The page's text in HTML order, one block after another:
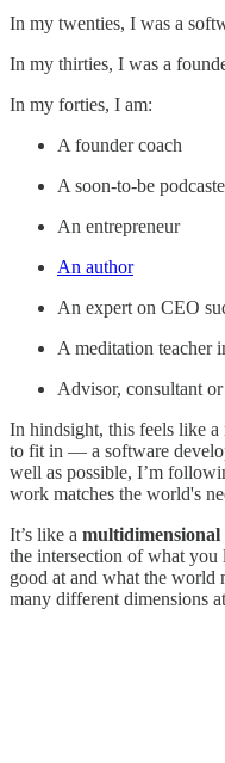
In my twenties, I was a
In my thirties, I was a
In my forties, I am:
A founder coach
A soon-to-be
An entrepreneur
An author
An expert on CEO
A meditation teacher
Advisor, consultant
In hindsight, this feels like
to fit in — a software
well as possible, I’m
work matches the world's
It’s like a
the intersection of what you
good at and what the world
many different dimensions